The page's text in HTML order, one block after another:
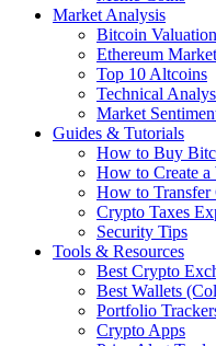
Market Analysis
Bitcoin
Ethereum
Top 10 Altcoins
Technical
Market
Guides & Tutorials
How to Buy
How to Create a
How to Transfer
Crypto Taxes
Security Tips
Tools & Resources
Best Crypto
Best Wallets
Portfolio
Crypto Apps